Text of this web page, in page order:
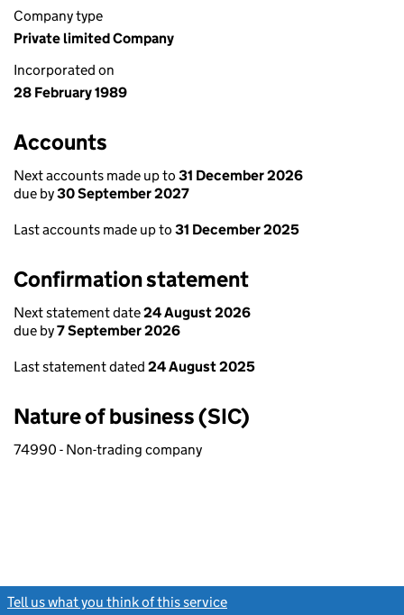
Company type
Private limited Company
Incorporated on
28 February 1989
Accounts
Next accounts made up to 31 December 2026
due by30 September 2027
Last accounts made up to 31 December 2025
Confirmation statement
Next statement date24 August 2026
due by7 September 2026
Last statement dated 24 August 2025
Nature of business (SIC)
74990 - Non-trading company
Tell us what you think of this service